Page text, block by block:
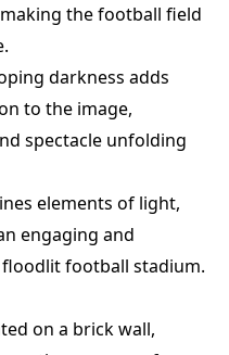
the football field
darkness adds
to the image,
spectacle unfolding
elements of light,
engaging and
football stadium.
on a brick wall,